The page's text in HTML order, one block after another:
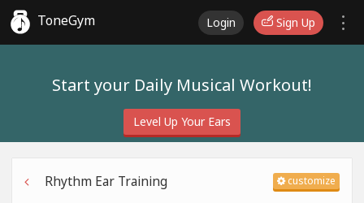
ToneGym Login Sign Up
Start your Daily Musical Workout!
Level Up Your Ears
customize
Rhythm Ear Training